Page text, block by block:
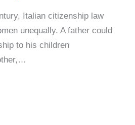
Italian citizenship law
unequally. A father could
to his children